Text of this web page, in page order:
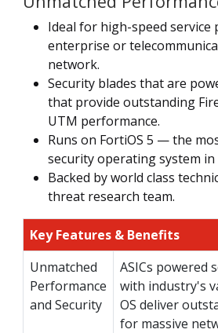
Ideal for high-speed service
enterprise or
network.
Security blades that are
that provide outstanding
UTM performance.
Runs on FortiOS 5 — the
security operating system in
Backed by world class
threat research team.
Key Features & Benefits
Unmatched
Performance
and Security
ASICs powered
with industry's
OS deliver
for massive